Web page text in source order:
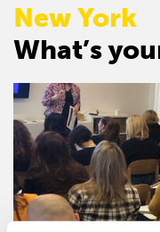
New York
What’s